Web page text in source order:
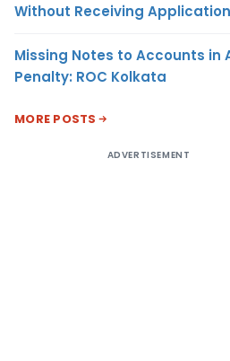
Without Receiving
Missing Notes to Accounts in
Penalty: ROC Kolkata
MORE POSTS
ADVERTISEMENT